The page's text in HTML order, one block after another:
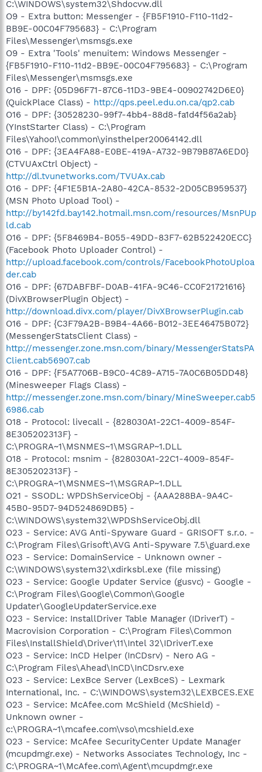
C:\WINDOWS\system32\Shdocvw.dll
O9 - Extra button: Messenger - {FB5F1910-F110-11d2-
BB9E-00C04F795683} - C:\Program
Files\Messenger\msmsgs.exe
O9 - Extra 'Tools' menuitem: Windows Messenger -
{FB5F1910-F110-11d2-BB9E-00C04F795683} - C:\Program
Files\Messenger\msmsgs.exe
O16 - DPF: {05D96F71-87C6-11D3-9BE4-00902742D6E0}
(QuickPlace Class) - http://qps.peel.edu.on.ca/qp2.cab
O16 - DPF: {30528230-99f7-4bb4-88d8-fa1d4f56a2ab}
(YInstStarter Class) - C:\Program
Files\Yahoo!\common\yinsthelper20064142.dll
O16 - DPF: {3EA4FA88-E0BE-419A-A732-9B79B87A6ED0}
(CTVUAxCtrl Object) -
http://dl.tvunetworks.com/TVUAx.cab
O16 - DPF: {4F1E5B1A-2A80-42CA-8532-2D05CB959537}
(MSN Photo Upload Tool) -
http://by142fd.bay142.hotmail.msn.com/resources/MsnPUp
ld.cab
O16 - DPF: {5F8469B4-B055-49DD-83F7-62B522420ECC}
(Facebook Photo Uploader Control) -
http://upload.facebook.com/controls/FacebookPhotoUploa
der.cab
O16 - DPF: {67DABFBF-D0AB-41FA-9C46-CC0F21721616}
(DivXBrowserPlugin Object) -
http://download.divx.com/player/DivXBrowserPlugin.cab
O16 - DPF: {C3F79A2B-B9B4-4A66-B012-3EE46475B072}
(MessengerStatsClient Class) -
http://messenger.zone.msn.com/binary/MessengerStatsPA
Client.cab56907.cab
O16 - DPF: {F5A7706B-B9C0-4C89-A715-7A0C6B05DD48}
(Minesweeper Flags Class) -
http://messenger.zone.msn.com/binary/MineSweeper.cab5
6986.cab
O18 - Protocol: livecall - {828030A1-22C1-4009-854F-
8E305202313F} -
C:\PROGRA~1\MSNMES~1\MSGRAP~1.DLL
O18 - Protocol: msnim - {828030A1-22C1-4009-854F-
8E305202313F} -
C:\PROGRA~1\MSNMES~1\MSGRAP~1.DLL
O21 - SSODL: WPDShServiceObj - {AAA288BA-9A4C-
45B0-95D7-94D524869DB5} -
C:\WINDOWS\system32\WPDShServiceObj.dll
O23 - Service: AVG Anti-Spyware Guard - GRISOFT s.r.o. -
C:\Program Files\Grisoft\AVG Anti-Spyware 7.5\guard.exe
O23 - Service: DomainService - Unknown owner -
C:\WINDOWS\system32\xdirksbl.exe (file missing)
O23 - Service: Google Updater Service (gusvc) - Google -
C:\Program Files\Google\Common\Google
Updater\GoogleUpdaterService.exe
O23 - Service: InstallDriver Table Manager (IDriverT) -
Macrovision Corporation - C:\Program Files\Common
Files\InstallShield\Driver\11\Intel 32\IDriverT.exe
O23 - Service: InCD Helper (InCDsrv) - Nero AG -
C:\Program Files\Ahead\InCD\InCDsrv.exe
O23 - Service: LexBce Server (LexBceS) - Lexmark
International, Inc. - C:\WINDOWS\system32\LEXBCES.EXE
O23 - Service: McAfee.com McShield (McShield) -
Unknown owner -
c:\PROGRA~1\mcafee.com\vso\mcshield.exe
O23 - Service: McAfee SecurityCenter Update Manager
(mcupdmgr.exe) - Networks Associates Technology, Inc -
C:\PROGRA~1\McAfee.com\Agent\mcupdmgr.exe